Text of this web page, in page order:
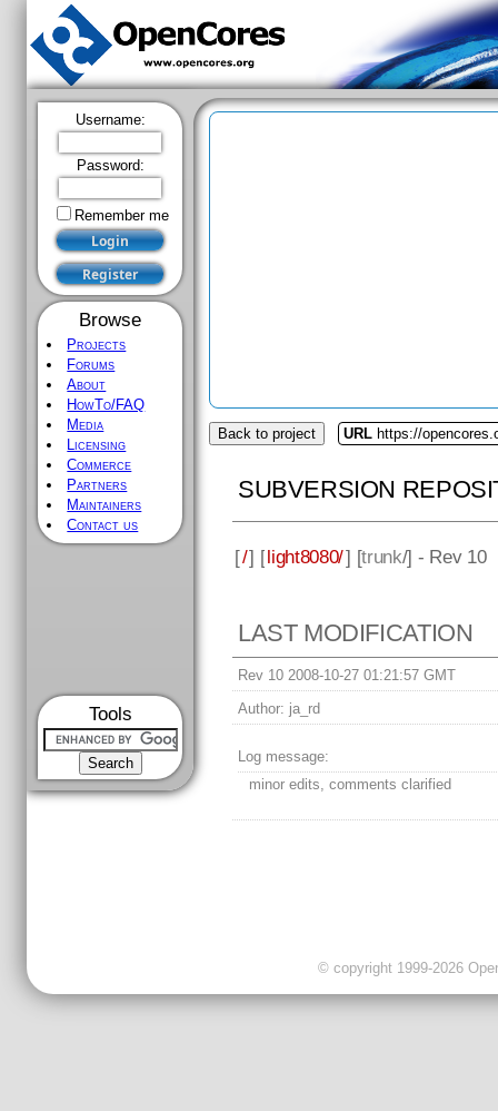
Username:
Password:
Remember me
Browse
Projects
Forums
About
HowTo/FAQ
Media
Licensing
Commerce
Partners
Maintainers
Contact us
Tools
Back to project URL https://
SUBVERSION
[/] [light8080/] [trunk/] - Rev 10
LAST MODIFICATION
Rev 10 2008-10-27 01:21:57 GMT
Author: ja_rd
Log message:
minor edits, comments clarified
© copyright 1999-2026